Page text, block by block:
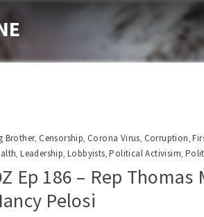
Brother, Censorship, Corona Virus, Corruption,
,Leadership,Lobbyists,Political Activisim,
Ep 186 – Rep Thomas
Pelosi